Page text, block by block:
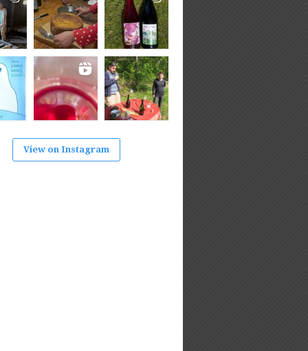
View on Instagram